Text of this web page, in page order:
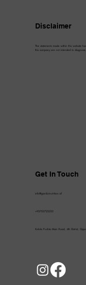
Disclaimer
The statements made within this website
this company are not intended to
Get In Touch
info@gardizinutrition.af
+93702722222
Kolola Pushta Main Road, 4th District,